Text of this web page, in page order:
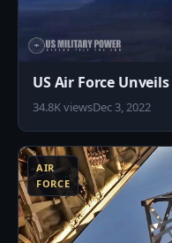
US Air Force
34.8K viewsDec 3, 2022
AIR
FORCE